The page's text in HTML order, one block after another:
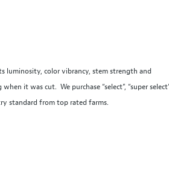
luminosity, color vibrancy, stem strength and
it was cut. We purchase “select”, “super
standard from top rated farms.